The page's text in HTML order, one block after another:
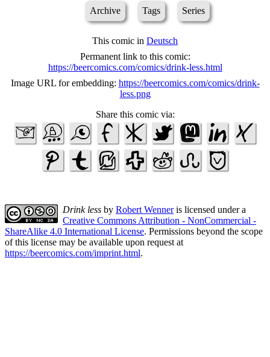
Archive Tags Series
This comic in Deutsch
Permanent link to this comic:
https://beercomics.com/comics/drink-less.html
Image URL for embedding: https://beercomics.com/comics/drink-
less.png
Share this comic via:
Drink less by Robert Wenneris licensed under a
Creative Commons Attribution - NonCommercial -
ShareAlike 4.0 International License. Permissions beyond the scope
of this license may be available upon request at
https://beercomics.com/imprint.html.